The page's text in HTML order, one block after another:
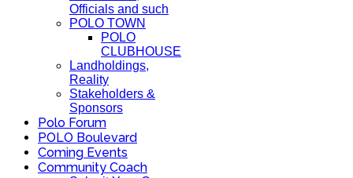
Officials and such
POLO TOWN
POLO
CLUBHOUSE
Landholdings,
Reality
Stakeholders &
Sponsors
Polo Forum
POLO Boulevard
Coming Events
Community Coach